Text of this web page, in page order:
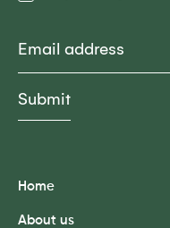
Home
About us